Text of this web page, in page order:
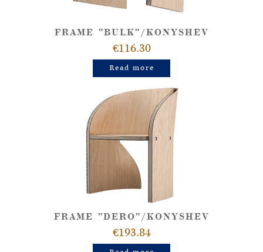
FRAME "BULK"/KONYSHEV
€116.30
Read more
FRAME "DERO"/KONYSHEV
€193.84